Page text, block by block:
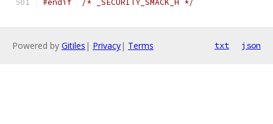
#endif /* _SECURITY_SMACK_H */
Powered by Gitiles | Privacy| Terms txt json